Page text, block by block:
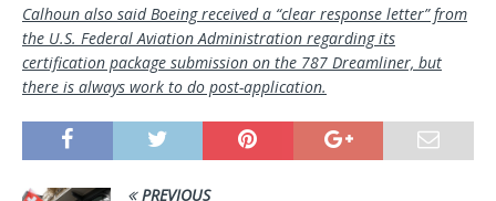
Calhoun also said Boeing received a “clear response letter” from
the U.S. Federal Aviation Administration regarding its
certification package submission on the 787 Dreamliner, but
there is always work to do post-application.
PREVIOUS